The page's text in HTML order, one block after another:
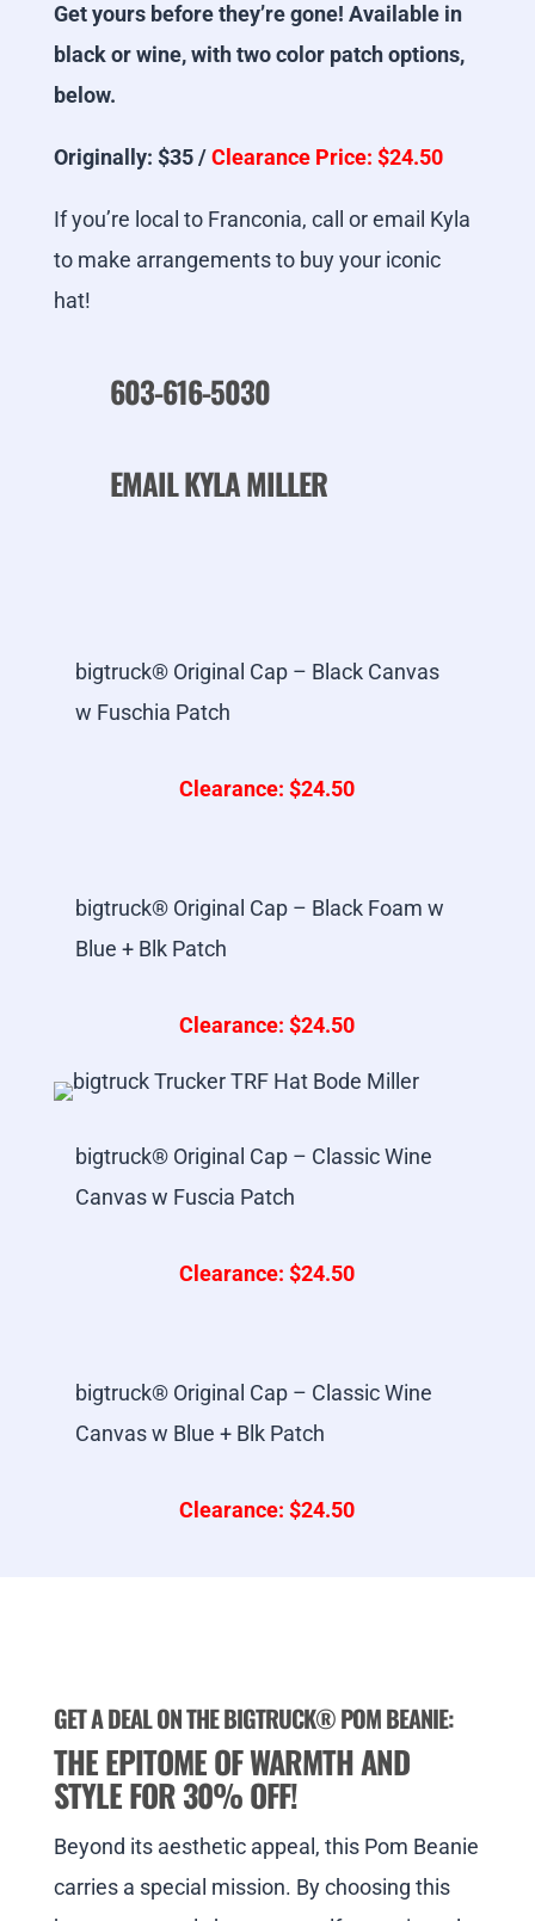
Get yours before they’re gone! Available in
black or wine, with two color patch options,
below.
Originally: $35 /Clearance Price: $24.50
If you’re local to Franconia, call or email Kyla
to make arrangements to buy your iconic
hat!
603-616-5030
EMAIL KYLA MILLER
bigtruck® Original Cap – Black Canvas
w Fuschia Patch
Clearance: $24.50
bigtruck® Original Cap – Black Foam w
Blue + Blk Patch
Clearance: $24.50
bigtruck® Original Cap – Classic Wine
Canvas w Fuscia Patch
Clearance: $24.50
bigtruck® Original Cap – Classic Wine
Canvas w Blue + Blk Patch
Clearance: $24.50
GET A DEAL ON THE BIGTRUCK® POM BEANIE:
THE EPITOME OF WARMTH AND
STYLE FOR 30% OFF!
Beyond its aesthetic appeal, this Pom Beanie
carries a special mission. By choosing this